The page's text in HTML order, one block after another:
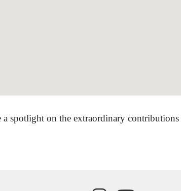
a spotlight on the extraordinary